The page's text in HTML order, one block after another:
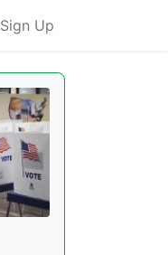
Sign Up